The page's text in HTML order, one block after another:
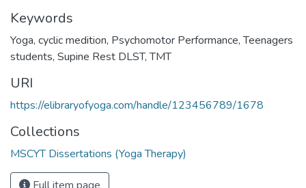
Keywords
Yoga, cyclic medition, Psychomotor Performance,Teenagers
students, Supine Rest DLST, TMT
URI
https://elibraryofyoga.com/handle/123456789/1678
Collections
MSCYT Dissertations (Yoga Therapy)